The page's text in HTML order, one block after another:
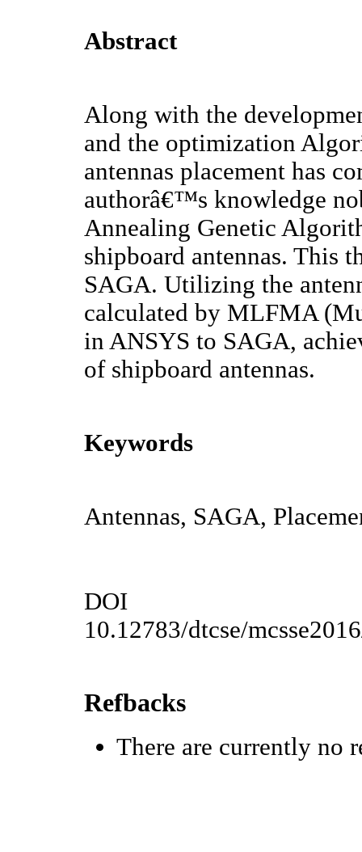
Abstract
Along with the
and the optimization
antennas placement has
authorâ€™s knowledge
Annealing Genetic
shipboard antennas. This
SAGA. Utilizing the
calculated by MLFMA
in ANSYS to SAGA,
of shipboard antennas.
Keywords
Antennas, SAGA,
DOI
10.12783/dtcse/
Refbacks
There are currently no